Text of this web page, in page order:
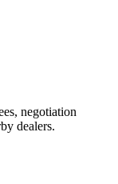
negotiation
dealers.